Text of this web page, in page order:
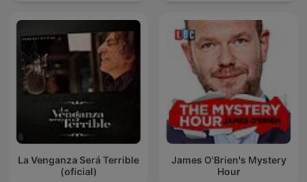
La Venganza Será Terrible
(oficial)
James O'Brien's Mystery
Hour